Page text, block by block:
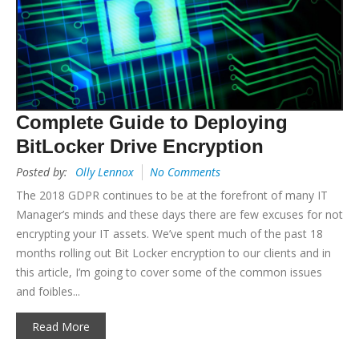
Complete Guide to Deploying
BitLocker Drive Encryption
Posted by: Olly Lennox
No Comments
The 2018 GDPR continues to be at the forefront of many IT
Manager’s minds and these days there are few excuses for not
encrypting your IT assets. We’ve spent much of the past 18
months rolling out Bit Locker encryption to our clients and in
this article, I’m going to cover some of the common issues
and foibles...
Read More